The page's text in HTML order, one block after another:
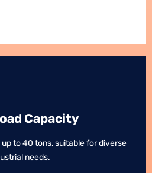
Capacity
to 40 tons, suitable for diverse
needs.
Capacity
to 40 tons, suitable for diverse
needs.